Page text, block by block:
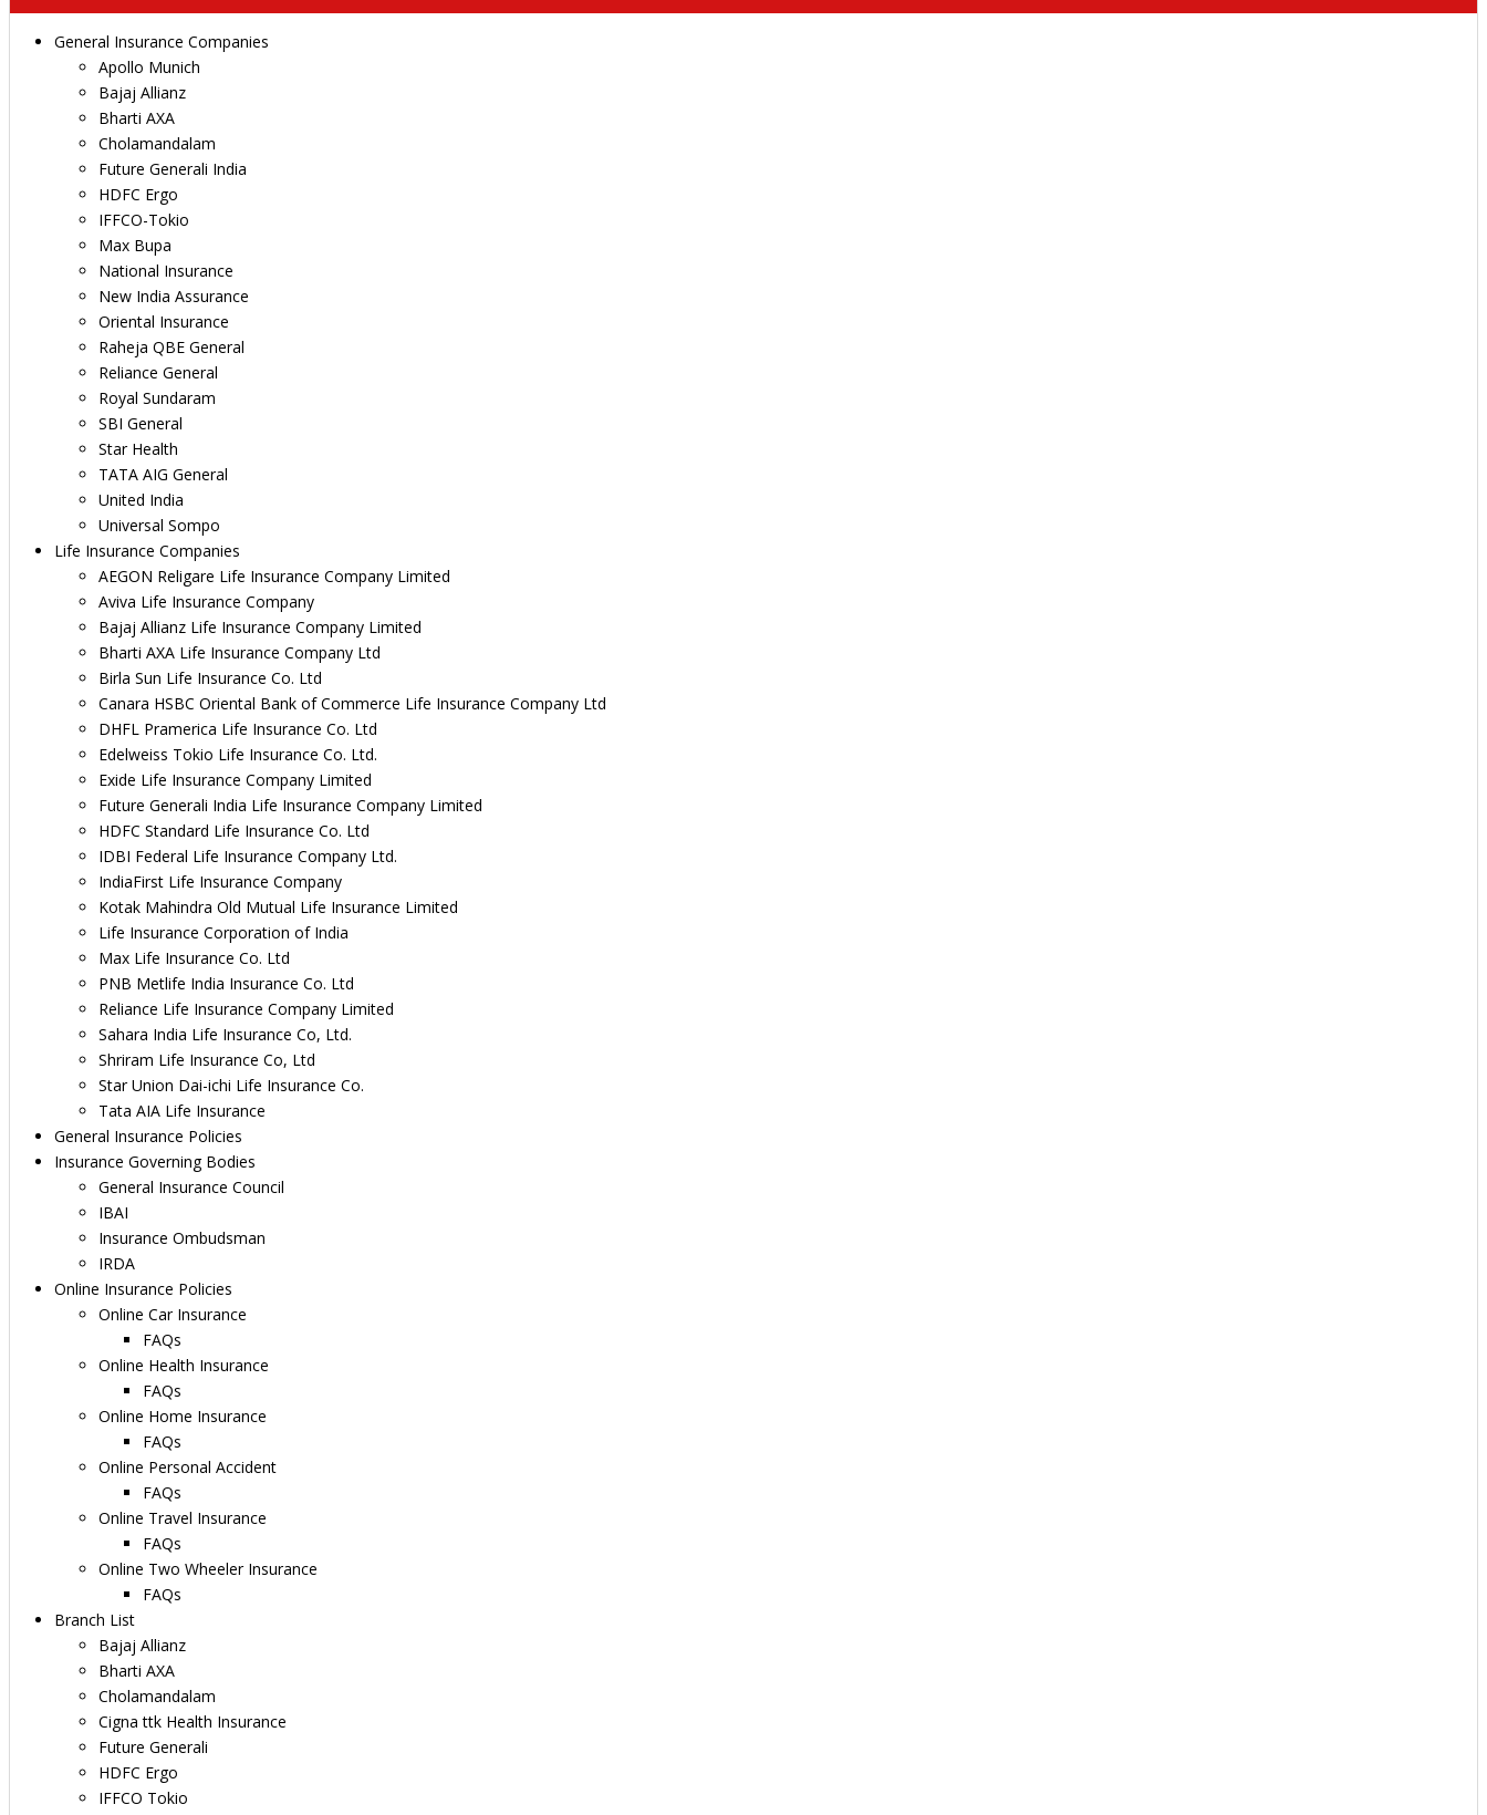
General Insurance Companies
Apollo Munich
Bajaj Allianz
Bharti AXA
Cholamandalam
Future Generali India
HDFC Ergo
IFFCO-Tokio
Max Bupa
National Insurance
New India Assurance
Oriental Insurance
Raheja QBE General
Reliance General
Royal Sundaram
SBI General
Star Health
TATA AIG General
United India
Universal Sompo
Life Insurance Companies
AEGON Religare Life Insurance Company Limited
Aviva Life Insurance Company
Bajaj Allianz Life Insurance Company Limited
Bharti AXA Life Insurance Company Ltd
Birla Sun Life Insurance Co. Ltd
Canara HSBC Oriental Bank of Commerce Life Insurance Company Ltd
DHFL Pramerica Life Insurance Co. Ltd
Edelweiss Tokio Life Insurance Co. Ltd.
Exide Life Insurance Company Limited
Future Generali India Life Insurance Company Limited
HDFC Standard Life Insurance Co. Ltd
IDBI Federal Life Insurance Company Ltd.
IndiaFirst Life Insurance Company
Kotak Mahindra Old Mutual Life Insurance Limited
Life Insurance Corporation of India
Max Life Insurance Co. Ltd
PNB Metlife India Insurance Co. Ltd
Reliance Life Insurance Company Limited
Sahara India Life Insurance Co, Ltd.
Shriram Life Insurance Co, Ltd
Star Union Dai-ichi Life Insurance Co.
Tata AIA Life Insurance
General Insurance Policies
Insurance Governing Bodies
General Insurance Council
IBAI
Insurance Ombudsman
IRDA
Online Insurance Policies
Online Car Insurance
FAQs
Online Health Insurance
FAQs
Online Home Insurance
FAQs
Online Personal Accident
FAQs
Online Travel Insurance
FAQs
Online Two Wheeler Insurance
FAQs
Branch List
Bajaj Allianz
Bharti AXA
Cholamandalam
Cigna ttk Health Insurance
Future Generali
HDFC Ergo
IFFCO Tokio